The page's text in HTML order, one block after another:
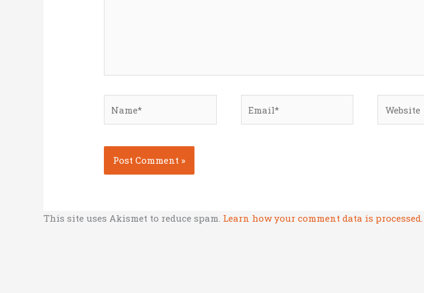
This site uses Akismet to reduce spam. Learn how your comment data is processed.